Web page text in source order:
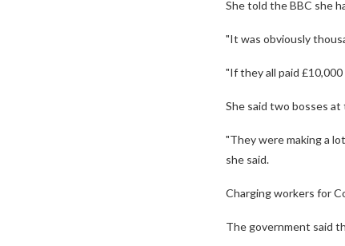
She told the BBC she
"It was obviously
"If they all paid
She said two bosses at
"They were making a
she said.
Charging workers for
The government said